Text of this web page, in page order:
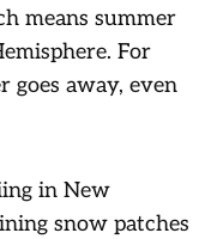
means summer
For
goes away, even
in New
snow patches